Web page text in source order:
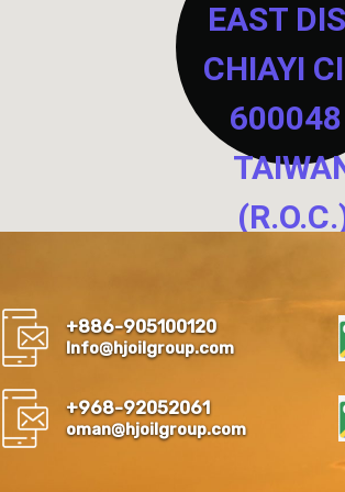
EAST
CHIAYI
EAST DIST.,
600048 , TAIWAN
+886-905100120
Info@hjoilgroup.com
+968-92052061
oman@hjoilgroup.com